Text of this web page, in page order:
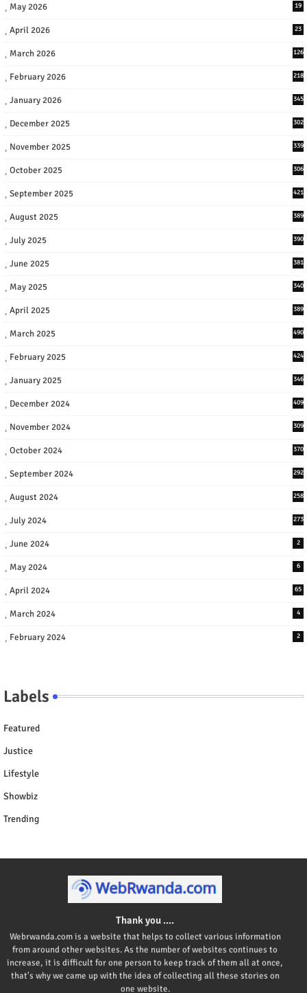
May 2026 19
April 2026 23
March 2026 126
February 2026 218
January 2026 345
December 2025 302
November 2025 339
October 2025 306
September 2025 421
August 2025 389
July 2025 390
June 2025 381
May 2025 340
April 2025 389
March 2025 490
February 2025 424
January 2025 346
December 2024 409
November 2024 309
October 2024 370
September 2024 292
August 2024 258
July 2024 273
June 2024 2
May 2024 6
April 2024 65
March 2024 4
February 2024 2
Labels
Featured
Justice
Lifestyle
Showbiz
Trending
Thank you ....
Webrwanda.com is a website that helps to collect various information
from around other websites. As the number of websites continues to
increase, it is difficult for one person to keep track of them all at once,
that's why we came up with the idea of collecting all these stories on
one website.